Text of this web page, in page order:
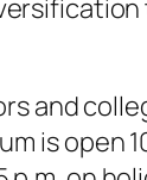
and
is open